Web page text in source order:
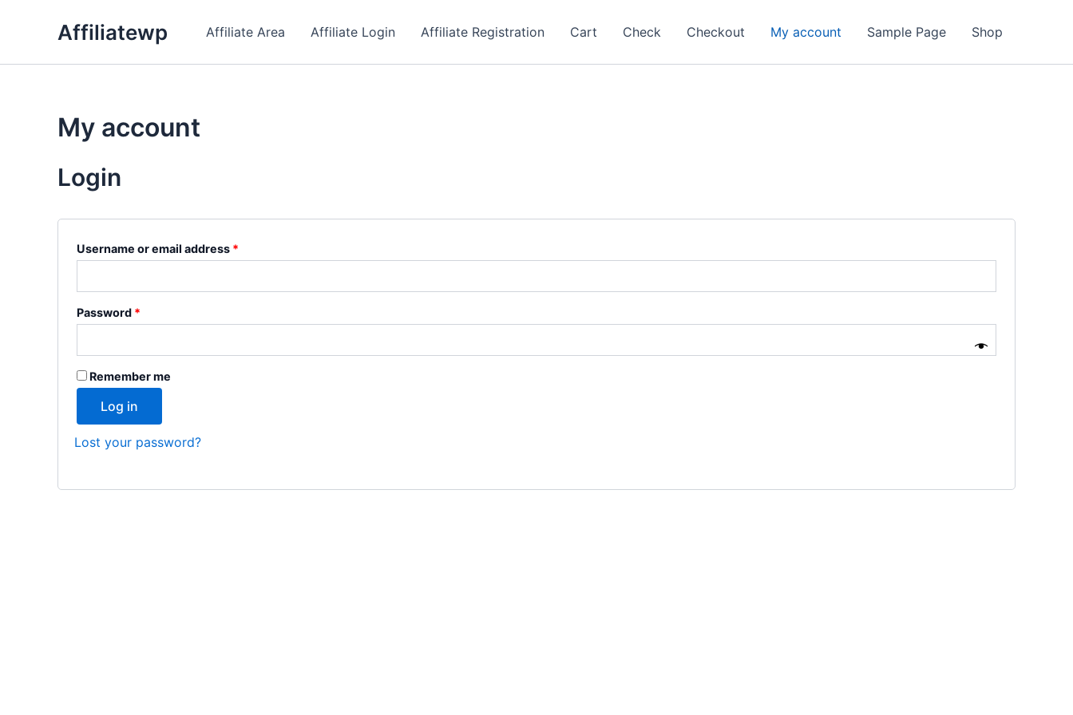
Affiliatewp Affiliate Area Affiliate Login Affiliate Registration Cart Check Checkout My account Sample Page Shop
My account
Login
Username or email address *
Password *
Remember me
Log in
Lost your password?